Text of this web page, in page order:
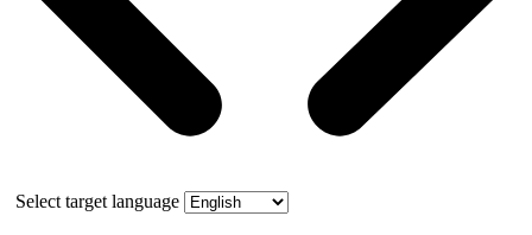
Select target language